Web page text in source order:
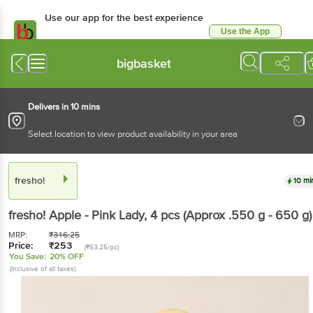
Use our app for the best
Available for Android & iOS
Use the App
bigbasket
Delivers in 10 mins
Select location to view product availability in your area
fresho!
fresho! Apple - Pink Lady, 4 pcs(Approx .550 g -
650 g)
MRP: ₹316.25
Price: ₹253
You Save: 20% OFF